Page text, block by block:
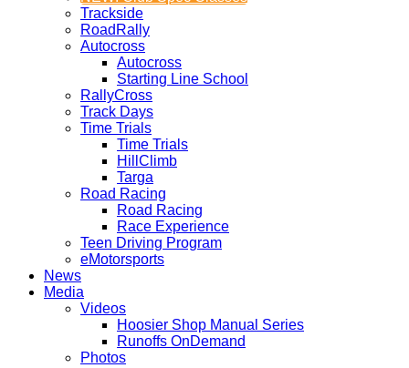
Trackside
RoadRally
Autocross
Autocross
Starting Line School
RallyCross
Track Days
Time Trials
Time Trials
HillClimb
Targa
Road Racing
Road Racing
Race Experience
Teen Driving Program
eMotorsports
News
Media
Videos
Hoosier Shop Manual Series
Runoffs OnDemand
Photos